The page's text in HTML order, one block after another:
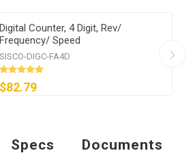
Digital Counter, 4 Digit, Rev/
Frequency/ Speed
SISCO-DIGC-FA4D
$82.79
Specs
Documents